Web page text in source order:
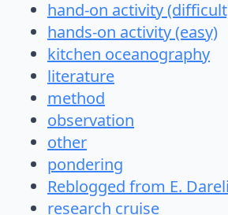
hand-on activity
hands-on activity (easy)
kitchen oceanography
literature
method
observation
other
pondering
Reblogged from E.
research cruise